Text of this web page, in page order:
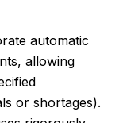
automatic
allowing
or shortages).